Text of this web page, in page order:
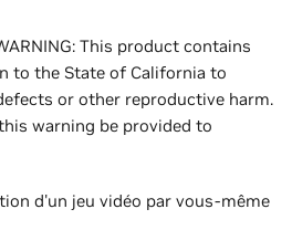
This product contains
to the State of California to
or other reproductive harm.
warning be provided to
d'un jeu vidéo par vous-même